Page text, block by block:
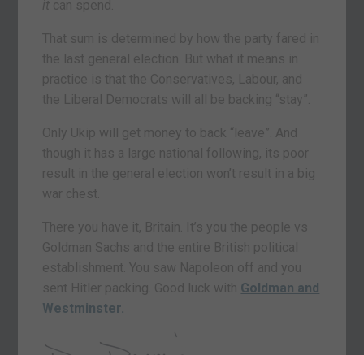
it can spend.
That sum is determined by how the party fared in
the last general election. But what it means in
practice is that the Conservatives, Labour, and
the Liberal Democrats will all be backing “stay”.
Only Ukip will get money to back “leave”. And
though it has a large national following, its poor
result in the general election won’t result in a big
war chest.
There you have it, Britain. It’s you the people vs
Goldman Sachs and the entire British political
establishment. You saw Napoleon off and you
sent Hitler packing. Good luck with Goldman and
Westminster.